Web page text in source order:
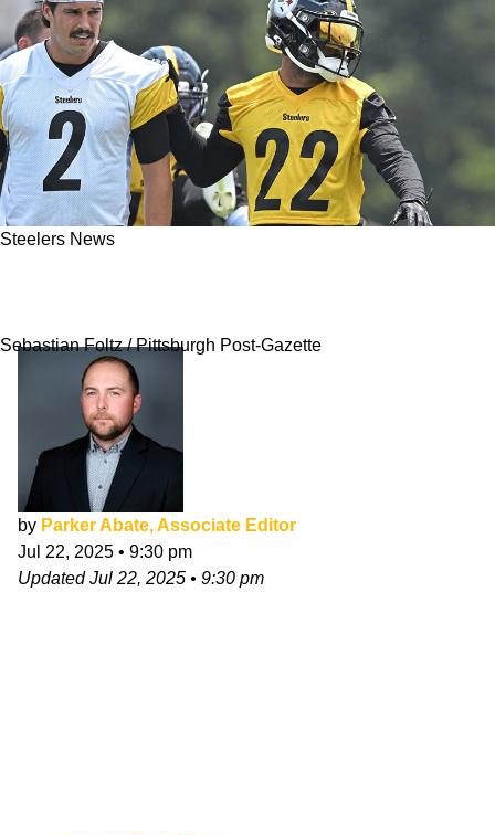
Steelers News
Sebastian Foltz / Pittsburgh Post-Gazette
by Parker Abate, Associate Editor
Jul 22, 2025 • 9:30 pm
UpdatedJul 22, 2025 • 9:30 pm